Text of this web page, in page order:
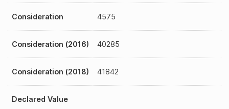
Consideration 4575
Consideration (2016) 40285
Consideration (2018) 41842
Declared Value